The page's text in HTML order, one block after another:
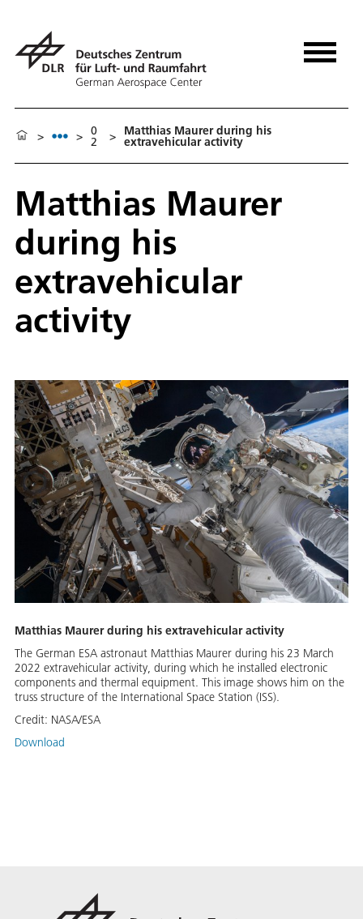
> > 0
2 > Matthias Maurer during his
extravehicular activity
Matthias Maurer
during his
extravehicular
activity
Matthias Maurer during his extravehicular activity
The German ESA astronaut Matthias Maurer during his 23 March
2022 extravehicular activity, during which he installed electronic
components and thermal equipment. This image shows him on the
truss structure of the International Space Station (ISS).
Credit: NASA/ESA
Download